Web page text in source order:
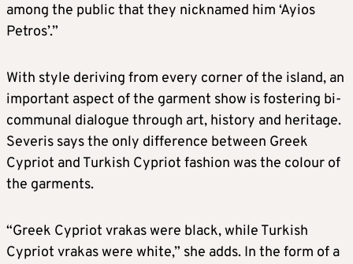
among the public that they nicknamed him ‘Ayios
Petros’.”
With style deriving from every corner of the island, an
important aspect of the garment show is fostering bi-
communal dialogue through art, history and heritage.
Severis says the only difference between Greek
Cypriot and Turkish Cypriot fashion was the colour of
the garments.
“Greek Cypriot vrakas were black, while Turkish
Cypriot vrakas were white,” she adds. In the form of a